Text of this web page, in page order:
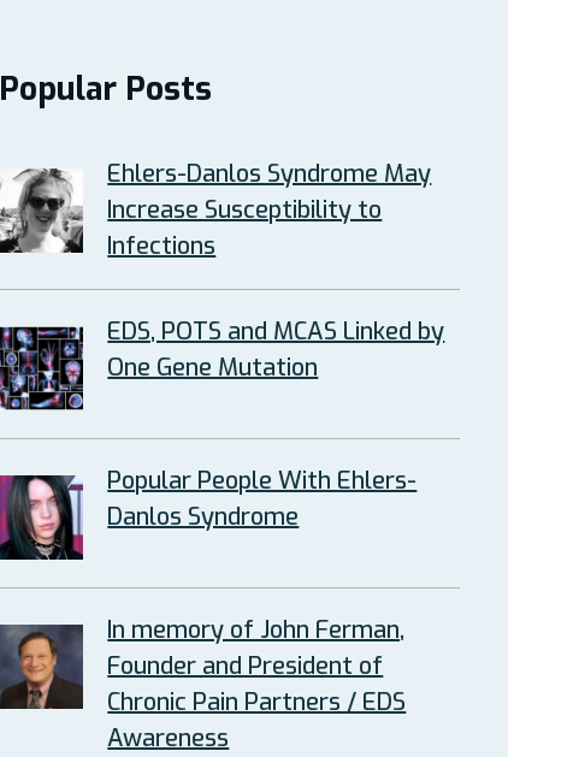
Popular Posts
Ehlers-Danlos Syndrome May
Increase Susceptibility to
Infections
EDS, POTS and MCAS Linked by
One Gene Mutation
Popular People With Ehlers-
Danlos Syndrome
In memory of John Ferman,
Founder and President of
Chronic Pain Partners / EDS
Awareness